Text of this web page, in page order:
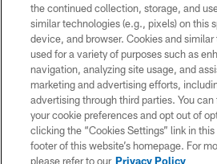
©2026 Jacksonville Jaguars, LLC.
PRIVACY POLICY
ACCESSIBILITY
CONTACT US
SITE MAP
the continued collection, storage, and
similar technologies (e.g., pixels) on this
device, and browser. Cookies and
used for a variety of purposes such as
navigation, analyzing site usage, and
marketing and advertising efforts,
advertising through third parties. You
your cookie preferences and opt out of
clicking the “Cookies Settings” link in
footer of this website’s homepage. For
please refer to our Privacy Policy